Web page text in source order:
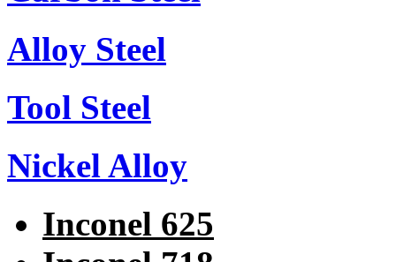
Alloy Steel
Tool Steel
Nickel Alloy
Inconel 625